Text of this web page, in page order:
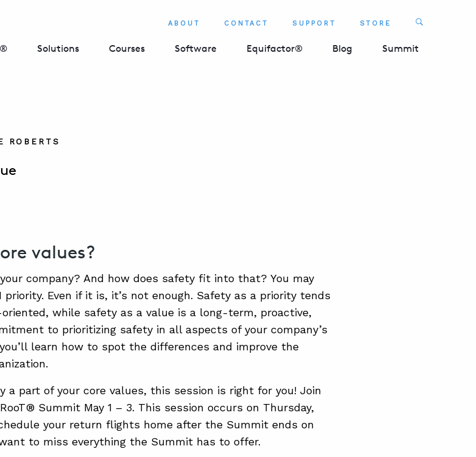
ABOUT CONTACT SUPPORT STORE Search
Solutions Courses Software Equifactor® Blog Summit
ROBERTS
values?
company? And how does safety fit into that? You may
Even if it is, it’s not enough. Safety as a priority tends
while safety as a value is a long-term, proactive,
to prioritizing safety in all aspects of your company’s
learn how to spot the differences and improve the
a part of your core values, this session is right for you! Join
Summit May 1 – 3. This session occurs on Thursday,
your return flights home after the Summit ends on
want to miss everything the Summit has to offer.